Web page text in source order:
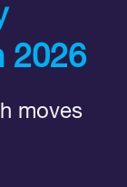
2026
moves